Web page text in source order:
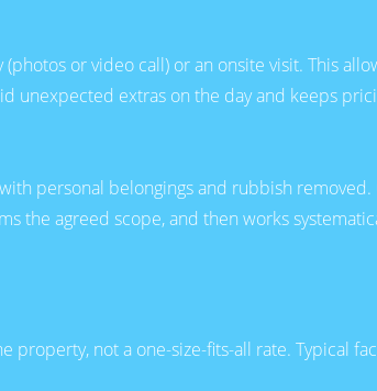
or video call) or an onsite visit. This
unexpected extras on the day and keeps
personal belongings and rubbish removed.
agreed scope, and then works
not a one-size-fits-all rate. Typical